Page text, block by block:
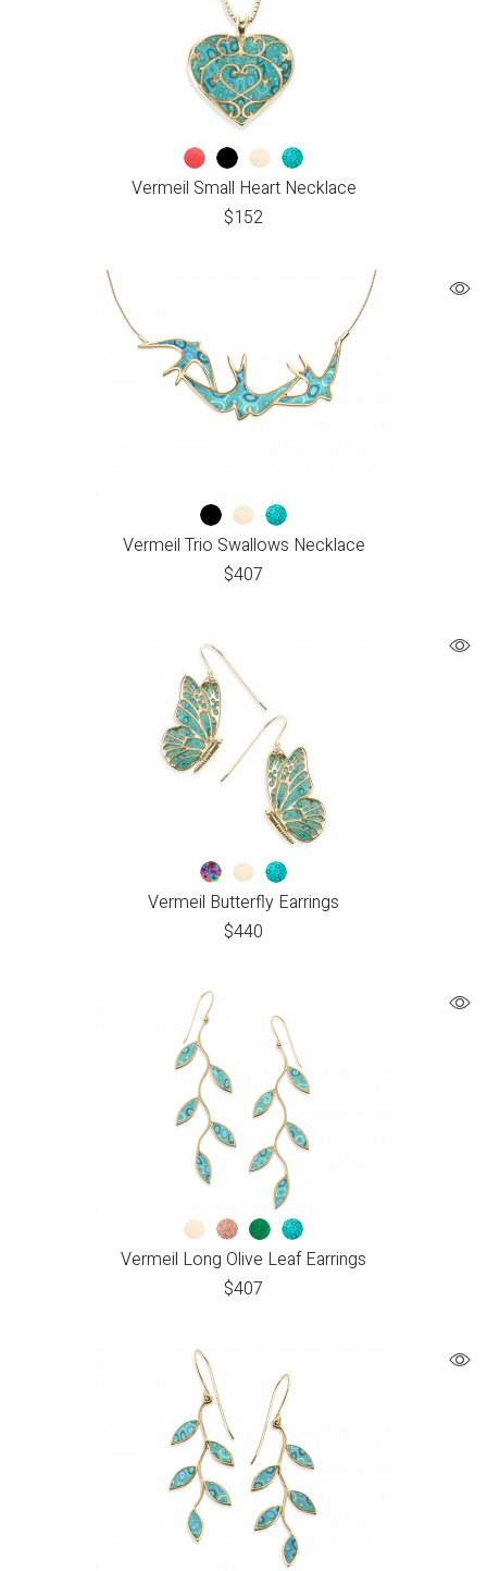
Vermeil Small Heart Necklace
$152
Vermeil Trio Swallows Necklace
$407
Vermeil Butterfly Earrings
$440
Vermeil Long Olive Leaf Earrings
$407